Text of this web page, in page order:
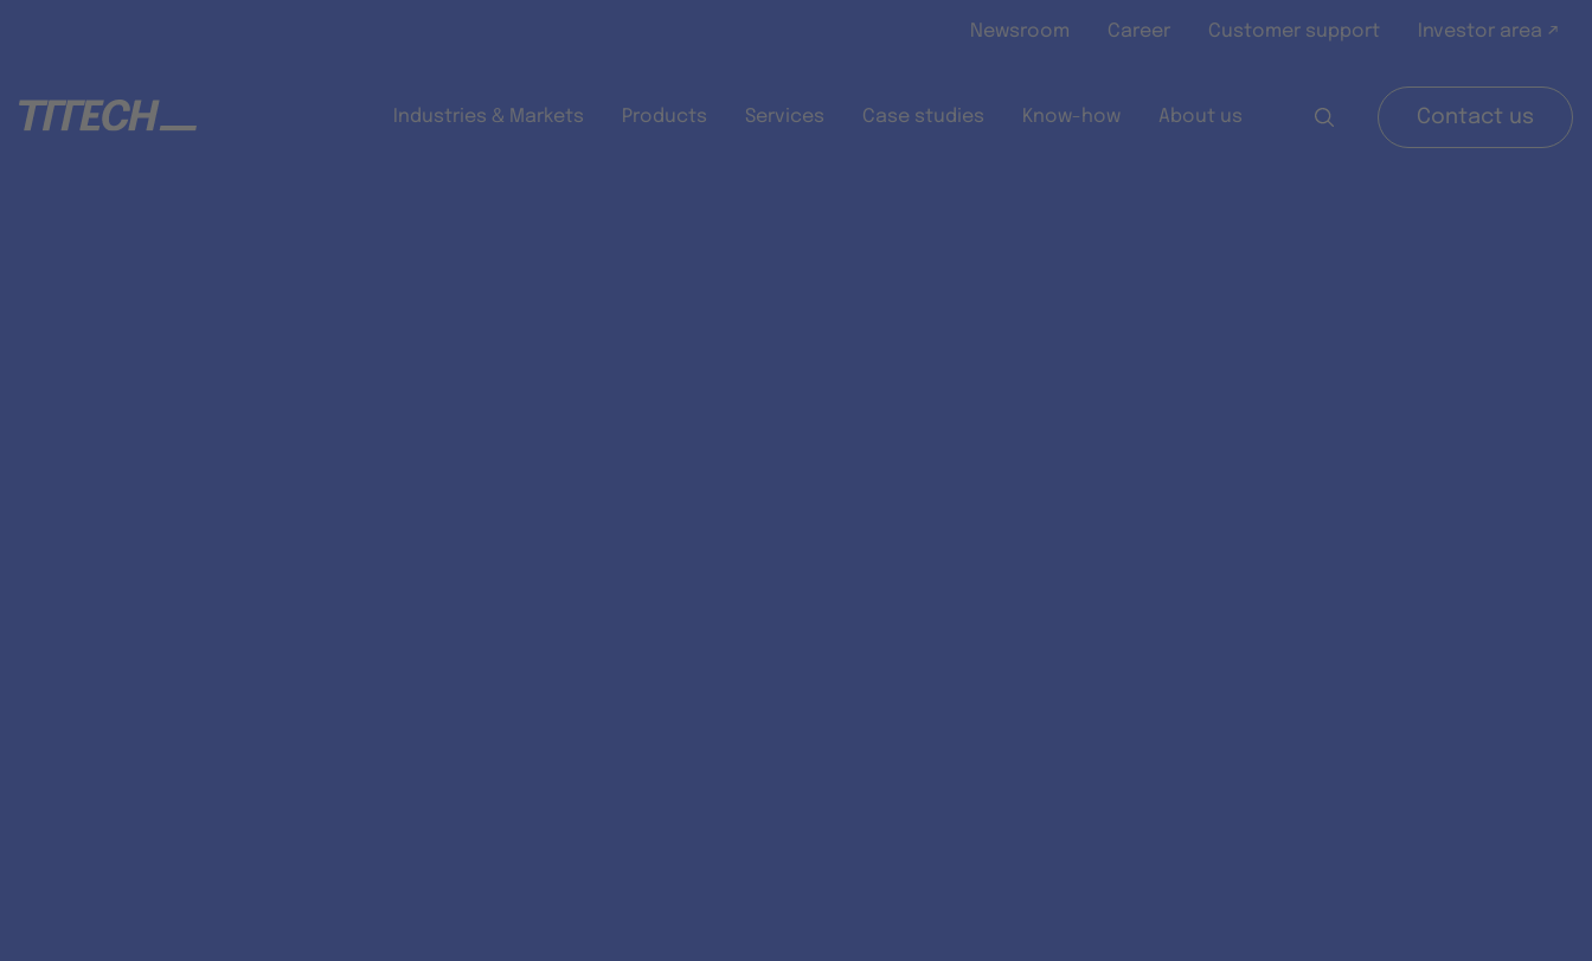
Newsroom Career Customer support Investor area ↗
Industries & Markets Products Services Case studies Know-how About us Contact us